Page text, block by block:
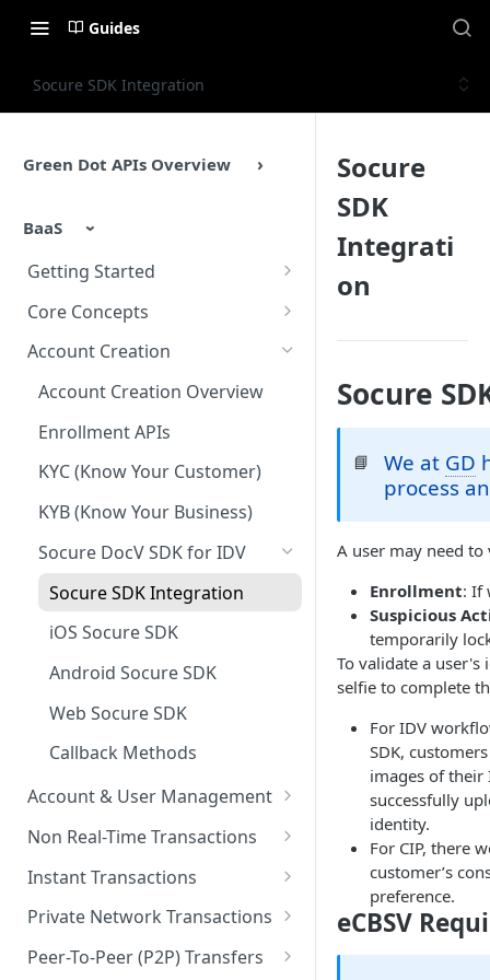
Guides
Socure SDK Integration
Green Dot APIs Overview
BaaS
Getting Started
BaaS APIs Overview
Sandbox Environment
Testing
Example Enrollment &
Core Concepts
BaaS API Authentication
Encryption in BaaS API
Healthcheck APIs
Idempotency
Account Creation
Account Creation Overview
Enrollment APIs
KYC (Know Your Customer)
KYB (Know Your Business)
Socure DocV SDK for IDV
Socure SDK Integration
iOS Socure SDK
Android Socure SDK
Web Socure SDK
Callback Methods
Account & User Management
Account & User Management
Accounts
Non Real-Time Transactions
ACH
MRDC
MRDC Funding
Instant Transactions
Instant Transfer Service
Transfers
Private Network Transactions
PNT APIs
Peer-To-Peer (P2P) Transfers
Socure
SDK
Integrati
on
Socure
📘 We at GD
process
A user may need
Enrollment: If
Suspicious
temporarily
To validate a user's
selfie to complete
For IDV
SDK,
images of their
successfully
identity.
For CIP, there
customer’s
preference.
eCBSV